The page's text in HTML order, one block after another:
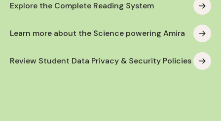
Explore the Complete Reading System
Learn more about the Science powering Amira
Review Student Data Privacy & Security Policies